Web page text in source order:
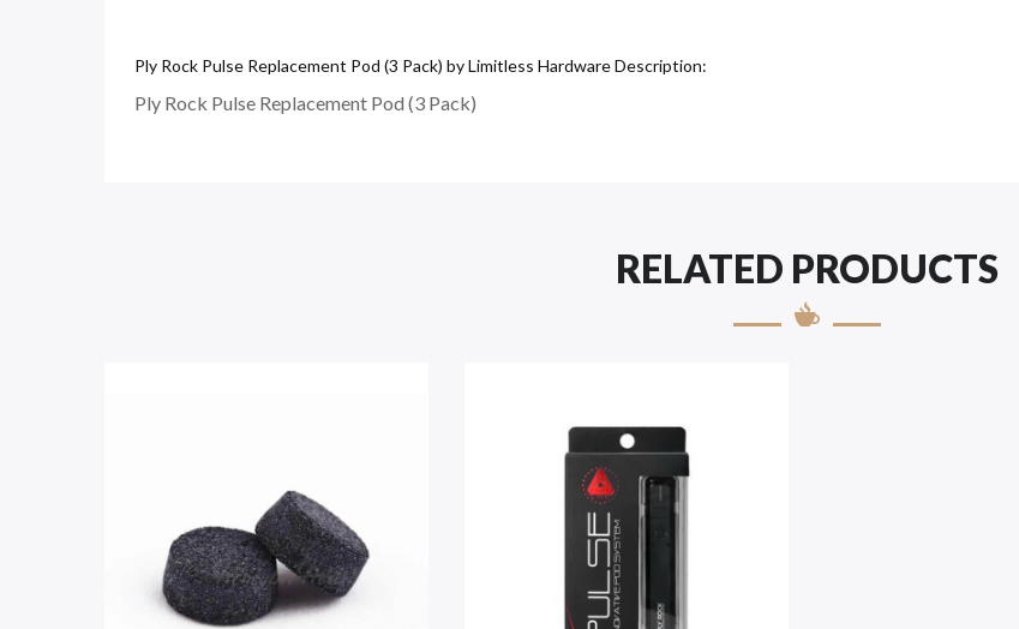
Ply Rock Pulse Replacement Pod (3 Pack) by Limitless Hardware Description:
Ply Rock Pulse Replacement Pod (3 Pack)
RELATED PRODUCTS